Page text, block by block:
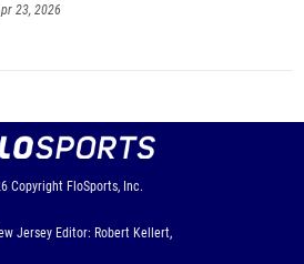
23, 2026
Copyright FloSports, Inc.
Jersey Editor: Robert Kellert,